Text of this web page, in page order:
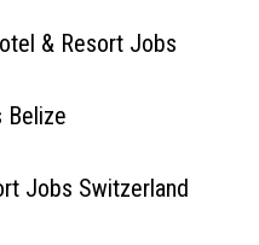
& Resort Jobs
Belize
Jobs Switzerland